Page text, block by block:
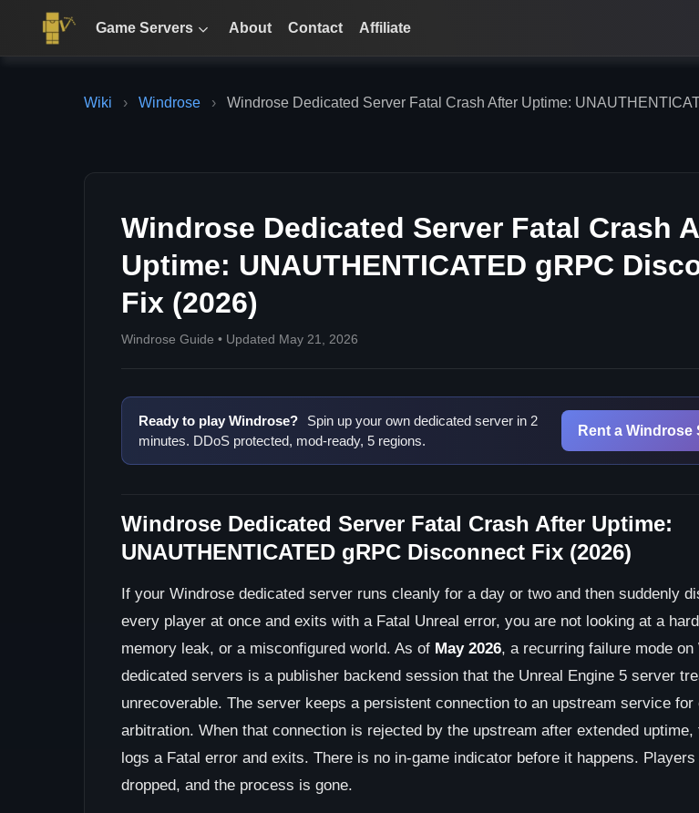
Game Servers About Contact Affiliate
Wiki › Windrose › Windrose Dedicated Server Fatal Crash After Uptime:
Windrose Dedicated Server Fatal Crash
Uptime: UNAUTHENTICATED gRPC
Fix (2026)
Windrose Guide • Updated May 21, 2026
Ready to play Windrose?
Spin up your own dedicated server in 2
minutes. DDoS protected, mod-ready, 5 regions.
Rent a Windrose
Windrose Dedicated Server Fatal Crash After Uptime:
UNAUTHENTICATED gRPC Disconnect Fix (2026)
If your Windrose dedicated server runs cleanly for a day or two and then suddenly
every player at once and exits with a Fatal Unreal error, you are not looking at a
memory leak, or a misconfigured world. As of May 2026, a recurring failure mode on
dedicated servers is a publisher backend session that the Unreal Engine 5 server
unrecoverable. The server keeps a persistent connection to an upstream service
arbitration. When that connection is rejected by the upstream after extended uptime,
logs a Fatal error and exits. There is no in-game indicator before it happens.
dropped, and the process is gone.